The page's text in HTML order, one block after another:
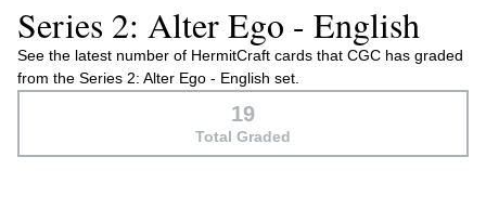
Series 2: Alter Ego - English
See the latest number of HermitCraft cards that CGC has graded
from the Series 2: Alter Ego - English set.
19
Total Graded